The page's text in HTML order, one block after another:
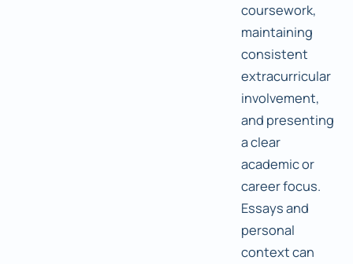
coursework,
maintaining
consistent
extracurricular
involvement,
and presenting
a clear
academic or
career focus.
Essays and
personal
context can